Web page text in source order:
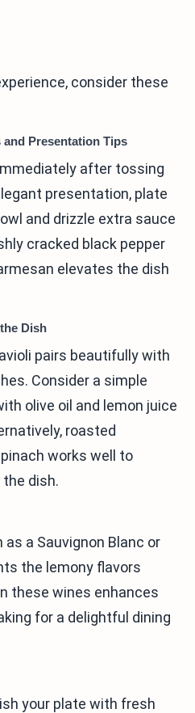
consider these
and Presentation Tips
after tossing
presentation, plate
and drizzle extra sauce
cracked black pepper
elevates the dish
Dish
pairs beautifully with
Consider a simple
olive oil and lemon juice
roasted
works well to
dish.
a Sauvignon Blanc or
the lemony flavors
these wines enhances
for a delightful dining
your plate with fresh